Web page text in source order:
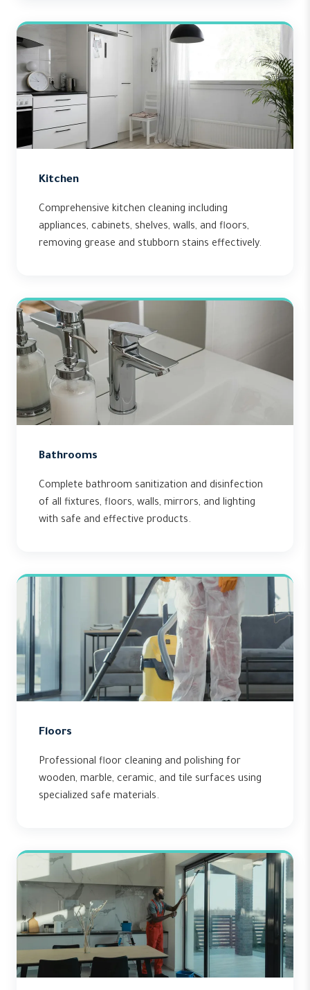
Kitchen
Comprehensive kitchen cleaning including
appliances, cabinets, shelves, walls, and floors,
removing grease and stubborn stains effectively.
Bathrooms
Complete bathroom sanitization and disinfection
of all fixtures, floors, walls, mirrors, and lighting
with safe and effective products.
Floors
Professional floor cleaning and polishing for
wooden, marble, ceramic, and tile surfaces using
specialized safe materials.